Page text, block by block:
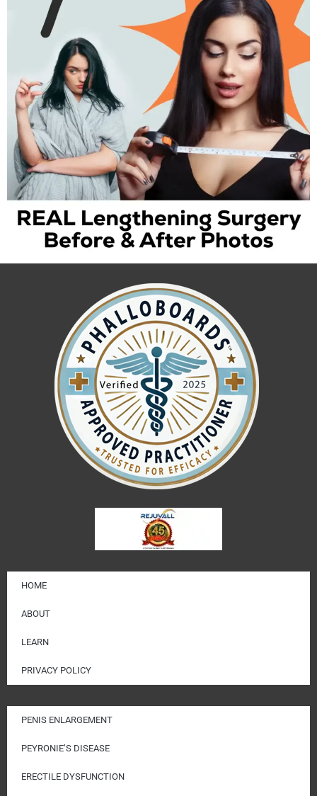
HOME
ABOUT
LEARN
PRIVACY POLICY
PENIS ENLARGEMENT
PEYRONIE’S DISEASE
ERECTILE DYSFUNCTION